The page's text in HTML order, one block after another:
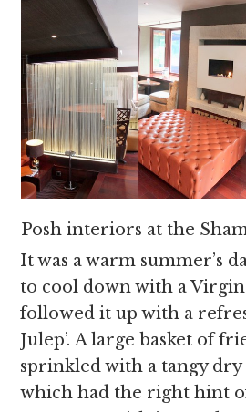
Posh interiors at the
It was a warm summer’s
to cool down with a
followed it up with a
Julep’. A large basket of
sprinkled with a tangy dry
which had the right hint